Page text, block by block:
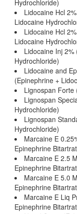
Hydrochloride)
Lidocaine Hcl
Lidocaine
Lidocaine Hcl
Lidocaine
Lidocaine Inj
Hydrochloride)
Lidocaine and
(Epinephrine +
Lignospan Forte
Lignospan
Hydrochloride)
Lignospan
Hydrochloride)
Marcaine E
Epinephrine
Marcaine E 2.5
Epinephrine
Marcaine E 5.0
Epinephrine
Marcaine E Liq
Epinephrine